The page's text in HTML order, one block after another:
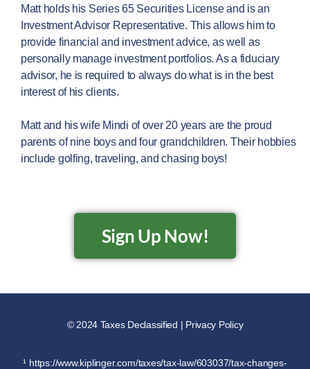
Matt holds his Series 65 Securities License and is an
Investment Advisor Representative. This allows him to
provide financial and investment advice, as well as
personally manage investment portfolios. As a fiduciary
advisor, he is required to always do what is in the best
interest of his clients.
Matt and his wife Mindi of over 20 years are the proud
parents of nine boys and four grandchildren. Their hobbies
include golfing, traveling, and chasing boys!
Sign Up Now!
© 2024 Taxes Declassified | Privacy Policy
¹ https://www.kiplinger.com/taxes/tax-law/603037/tax-changes-